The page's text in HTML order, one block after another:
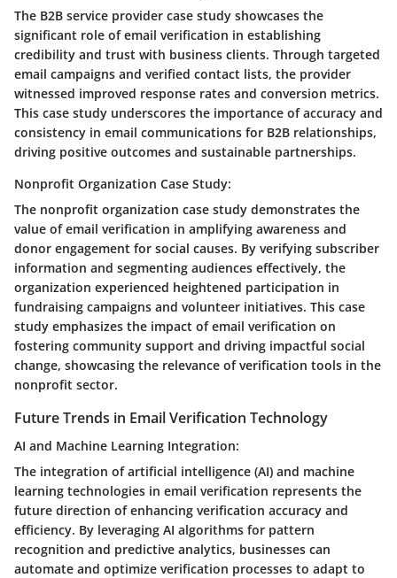
The B2B service provider case study showcases the
significant role of email verification in establishing
credibility and trust with business clients. Through targeted
email campaigns and verified contact lists, the provider
witnessed improved response rates and conversion metrics.
This case study underscores the importance of accuracy and
consistency in email communications for B2B relationships,
driving positive outcomes and sustainable partnerships.
Nonprofit Organization Case Study:
The nonprofit organization case study demonstrates the
value of email verification in amplifying awareness and
donor engagement for social causes. By verifying subscriber
information and segmenting audiences effectively, the
organization experienced heightened participation in
fundraising campaigns and volunteer initiatives. This case
study emphasizes the impact of email verification on
fostering community support and driving impactful social
change, showcasing the relevance of verification tools in the
nonprofit sector.
Future Trends in Email Verification Technology
AI and Machine Learning Integration:
The integration of artificial intelligence (AI) and machine
learning technologies in email verification represents the
future direction of enhancing verification accuracy and
efficiency. By leveraging AI algorithms for pattern
recognition and predictive analytics, businesses can
automate and optimize verification processes to adapt to